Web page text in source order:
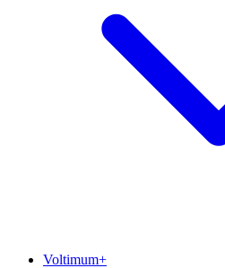
Voltimum+